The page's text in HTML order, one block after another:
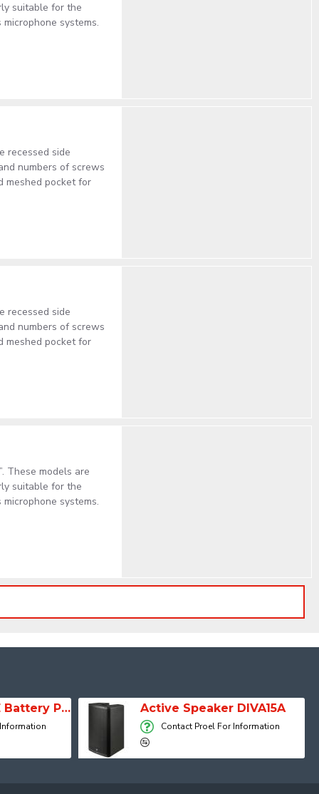
suitable for the
systems.
recessed side
numbers of screws
meshed pocket for
recessed side
numbers of screws
meshed pocket for
These models are
suitable for the
systems.
SESSION 1 FREE Battery Powered Portable Column Speaker System Active Speaker DIVA15A
Contact Proel For Information